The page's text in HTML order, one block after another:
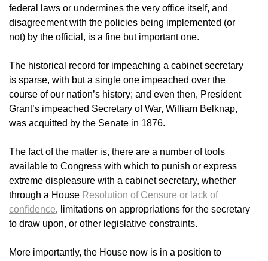
federal laws or undermines the very office itself, and
disagreement with the policies being implemented (or
not) by the official, is a fine but important one.
The historical record for impeaching a cabinet secretary
is sparse, with but a single one impeached over the
course of our nation’s history; and even then, President
Grant’s impeached Secretary of War, William Belknap,
was acquitted by the Senate in 1876.
The fact of the matter is, there are a number of tools
available to Congress with which to punish or express
extreme displeasure with a cabinet secretary, whether
through a House Resolution of Censure or lack of
confidence, limitations on appropriations for the secretary
to draw upon, or other legislative constraints.
More importantly, the House now is in a position to